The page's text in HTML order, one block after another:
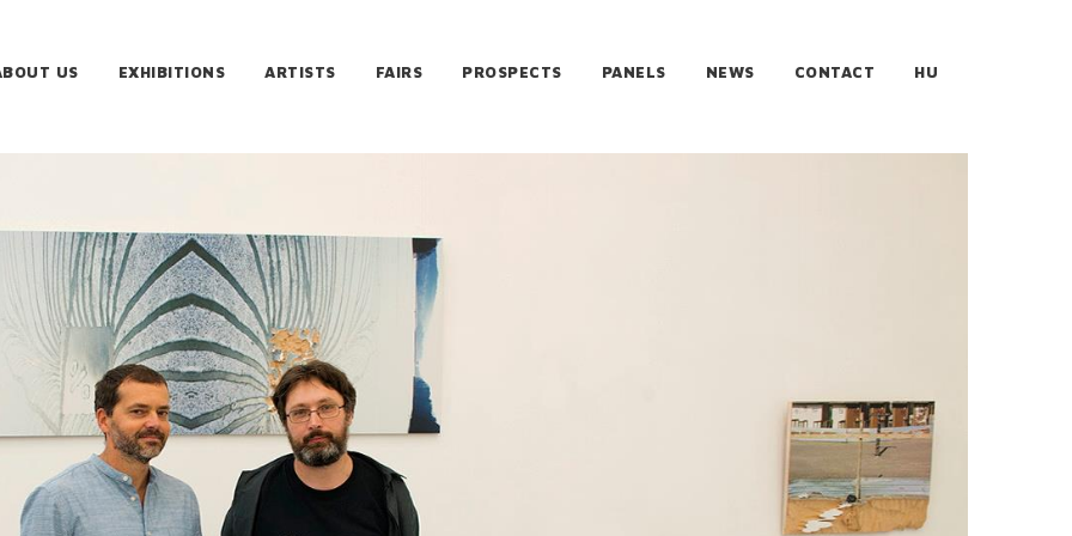
US EXHIBITIONS ARTISTS FAIRS PROSPECTS PANELS NEWS CONTACT HU